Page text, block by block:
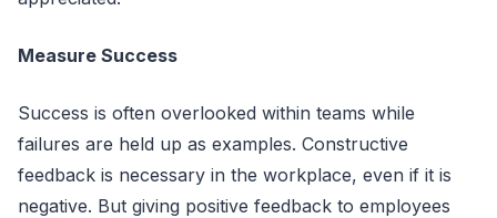
Measure Success
Success is often overlooked within teams while
failures are held up as examples. Constructive
feedback is necessary in the workplace, even if it is
negative. But giving positive feedback to employees